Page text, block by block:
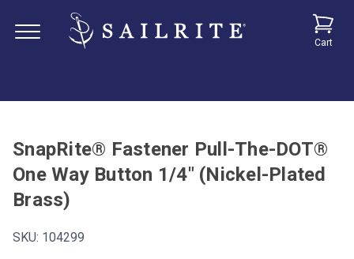
Cart
SnapRite® Fastener Pull-The-DOT®
One Way Button 1/4" (Nickel-Plated
Brass)
SKU: 104299